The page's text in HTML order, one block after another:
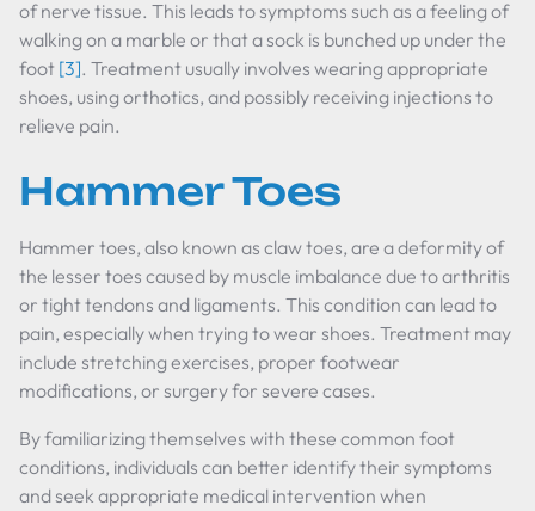
of nerve tissue. This leads to symptoms such as a feeling of
walking on a marble or that a sock is bunched up under the
foot [3]. Treatment usually involves wearing appropriate
shoes, using orthotics, and possibly receiving injections to
relieve pain.
Hammer Toes
Hammer toes, also known as claw toes, are a deformity of
the lesser toes caused by muscle imbalance due to arthritis
or tight tendons and ligaments. This condition can lead to
pain, especially when trying to wear shoes. Treatment may
include stretching exercises, proper footwear
modifications, or surgery for severe cases.
By familiarizing themselves with these common foot
conditions, individuals can better identify their symptoms
and seek appropriate medical intervention when